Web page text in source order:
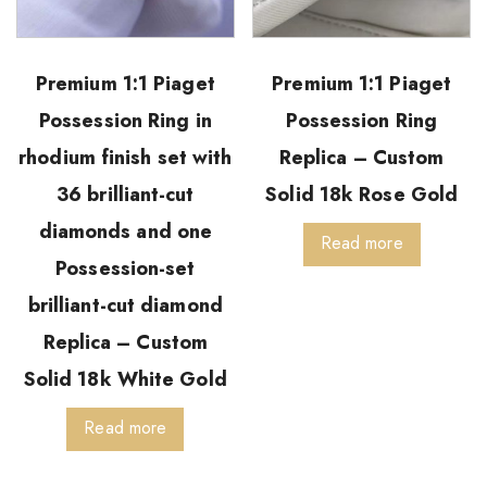
Premium 1:1 Piaget
Possession Ring in
rhodium finish set with
36 brilliant-cut
diamonds and one
Possession-set
brilliant-cut diamond
Replica – Custom
Solid 18k White Gold
Read more
Premium 1:1 Piaget
Possession Ring
Replica – Custom
Solid 18k Rose Gold
Read more